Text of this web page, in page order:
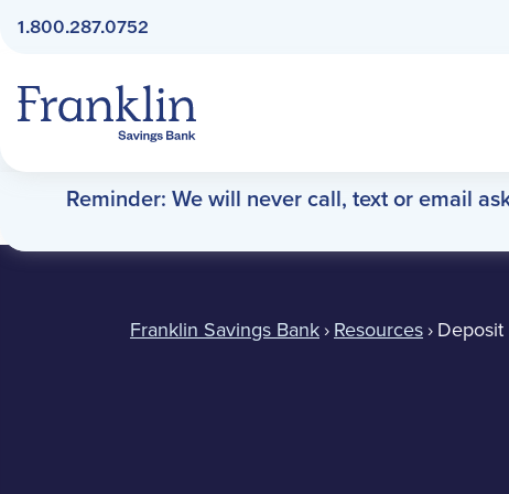
1.800.287.0752
Reminder: We will never call, text or email
Deposit Slips
Franklin Savings Bank›Resources›Deposit